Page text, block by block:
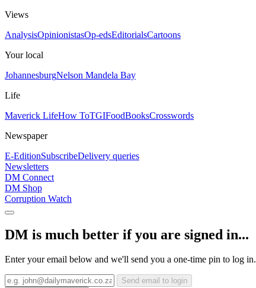
Views
AnalysisOpinionistasOp-edsEditorialsCartoons
Your local
JohannesburgNelson Mandela Bay
Life
Maverick LifeHow ToTGIFoodBooksCrosswords
Newspaper
E-EditionSubscribeDelivery queries
Newsletters
DM Connect
DM Shop
Corruption Watch
DM is much better if you are signed in...
Enter your email below and we'll send you a one-time pin to log in.
Send email to login